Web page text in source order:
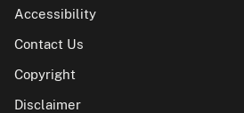
Accessibility
Contact Us
Copyright
Disclaimer